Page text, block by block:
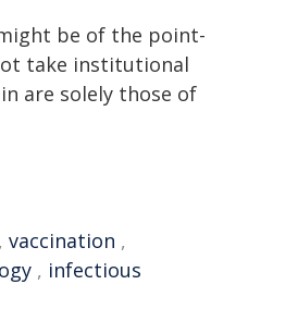
be of the point-
take institutional
are solely those of
, vaccination ,
, infectious